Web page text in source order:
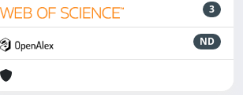
3
ND